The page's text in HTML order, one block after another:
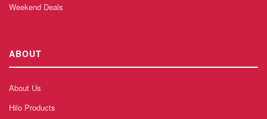
Weekend Deals
ABOUT
About Us
Hilo Products